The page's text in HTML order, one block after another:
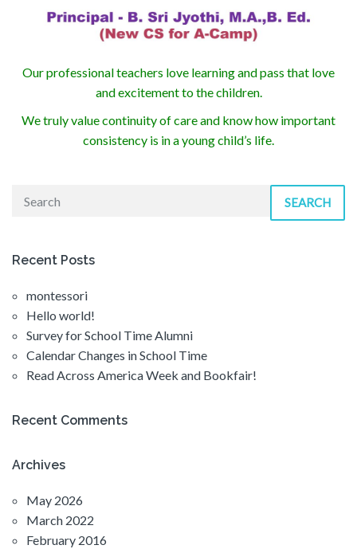
Our professional teachers love learning and pass that love
and excitement to the children.
We truly value continuity of care and know how important
consistency is in a young child’s life.
SEARCH
Recent Posts
montessori
Hello world!
Survey for School Time Alumni
Calendar Changes in School Time
Read Across America Week and Bookfair!
Recent Comments
Archives
May 2026
March 2022
February 2016